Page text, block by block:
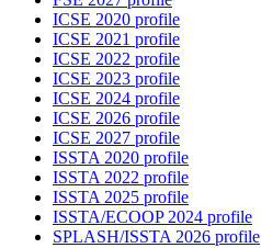
ICSE 2020 profile
ICSE 2021 profile
ICSE 2022 profile
ICSE 2023 profile
ICSE 2024 profile
ICSE 2026 profile
ICSE 2027 profile
ISSTA 2020 profile
ISSTA 2022 profile
ISSTA 2025 profile
ISSTA/ECOOP 2024 profile
SPLASH/ISSTA 2026 profile